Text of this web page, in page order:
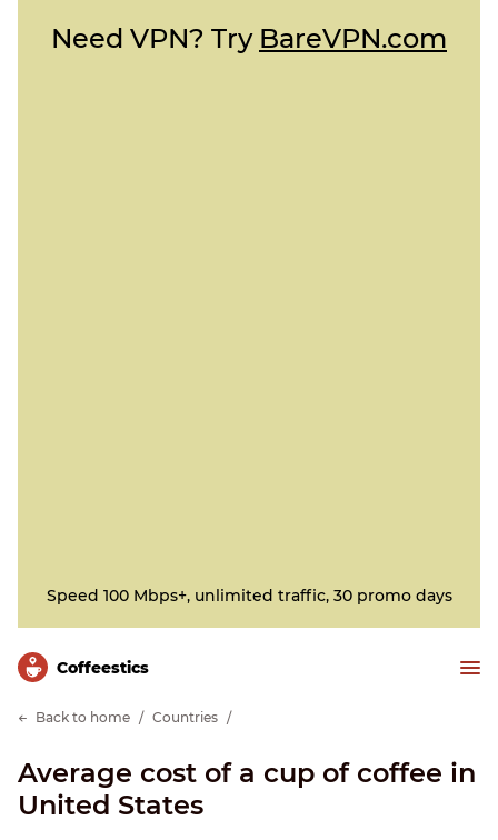
Need VPN? Try BareVPN.com
Speed 100 Mbps+, unlimited traffic, 30 promo days
Сoffeestics
Back to home Countries
Average cost of a cup of coffee in
United States